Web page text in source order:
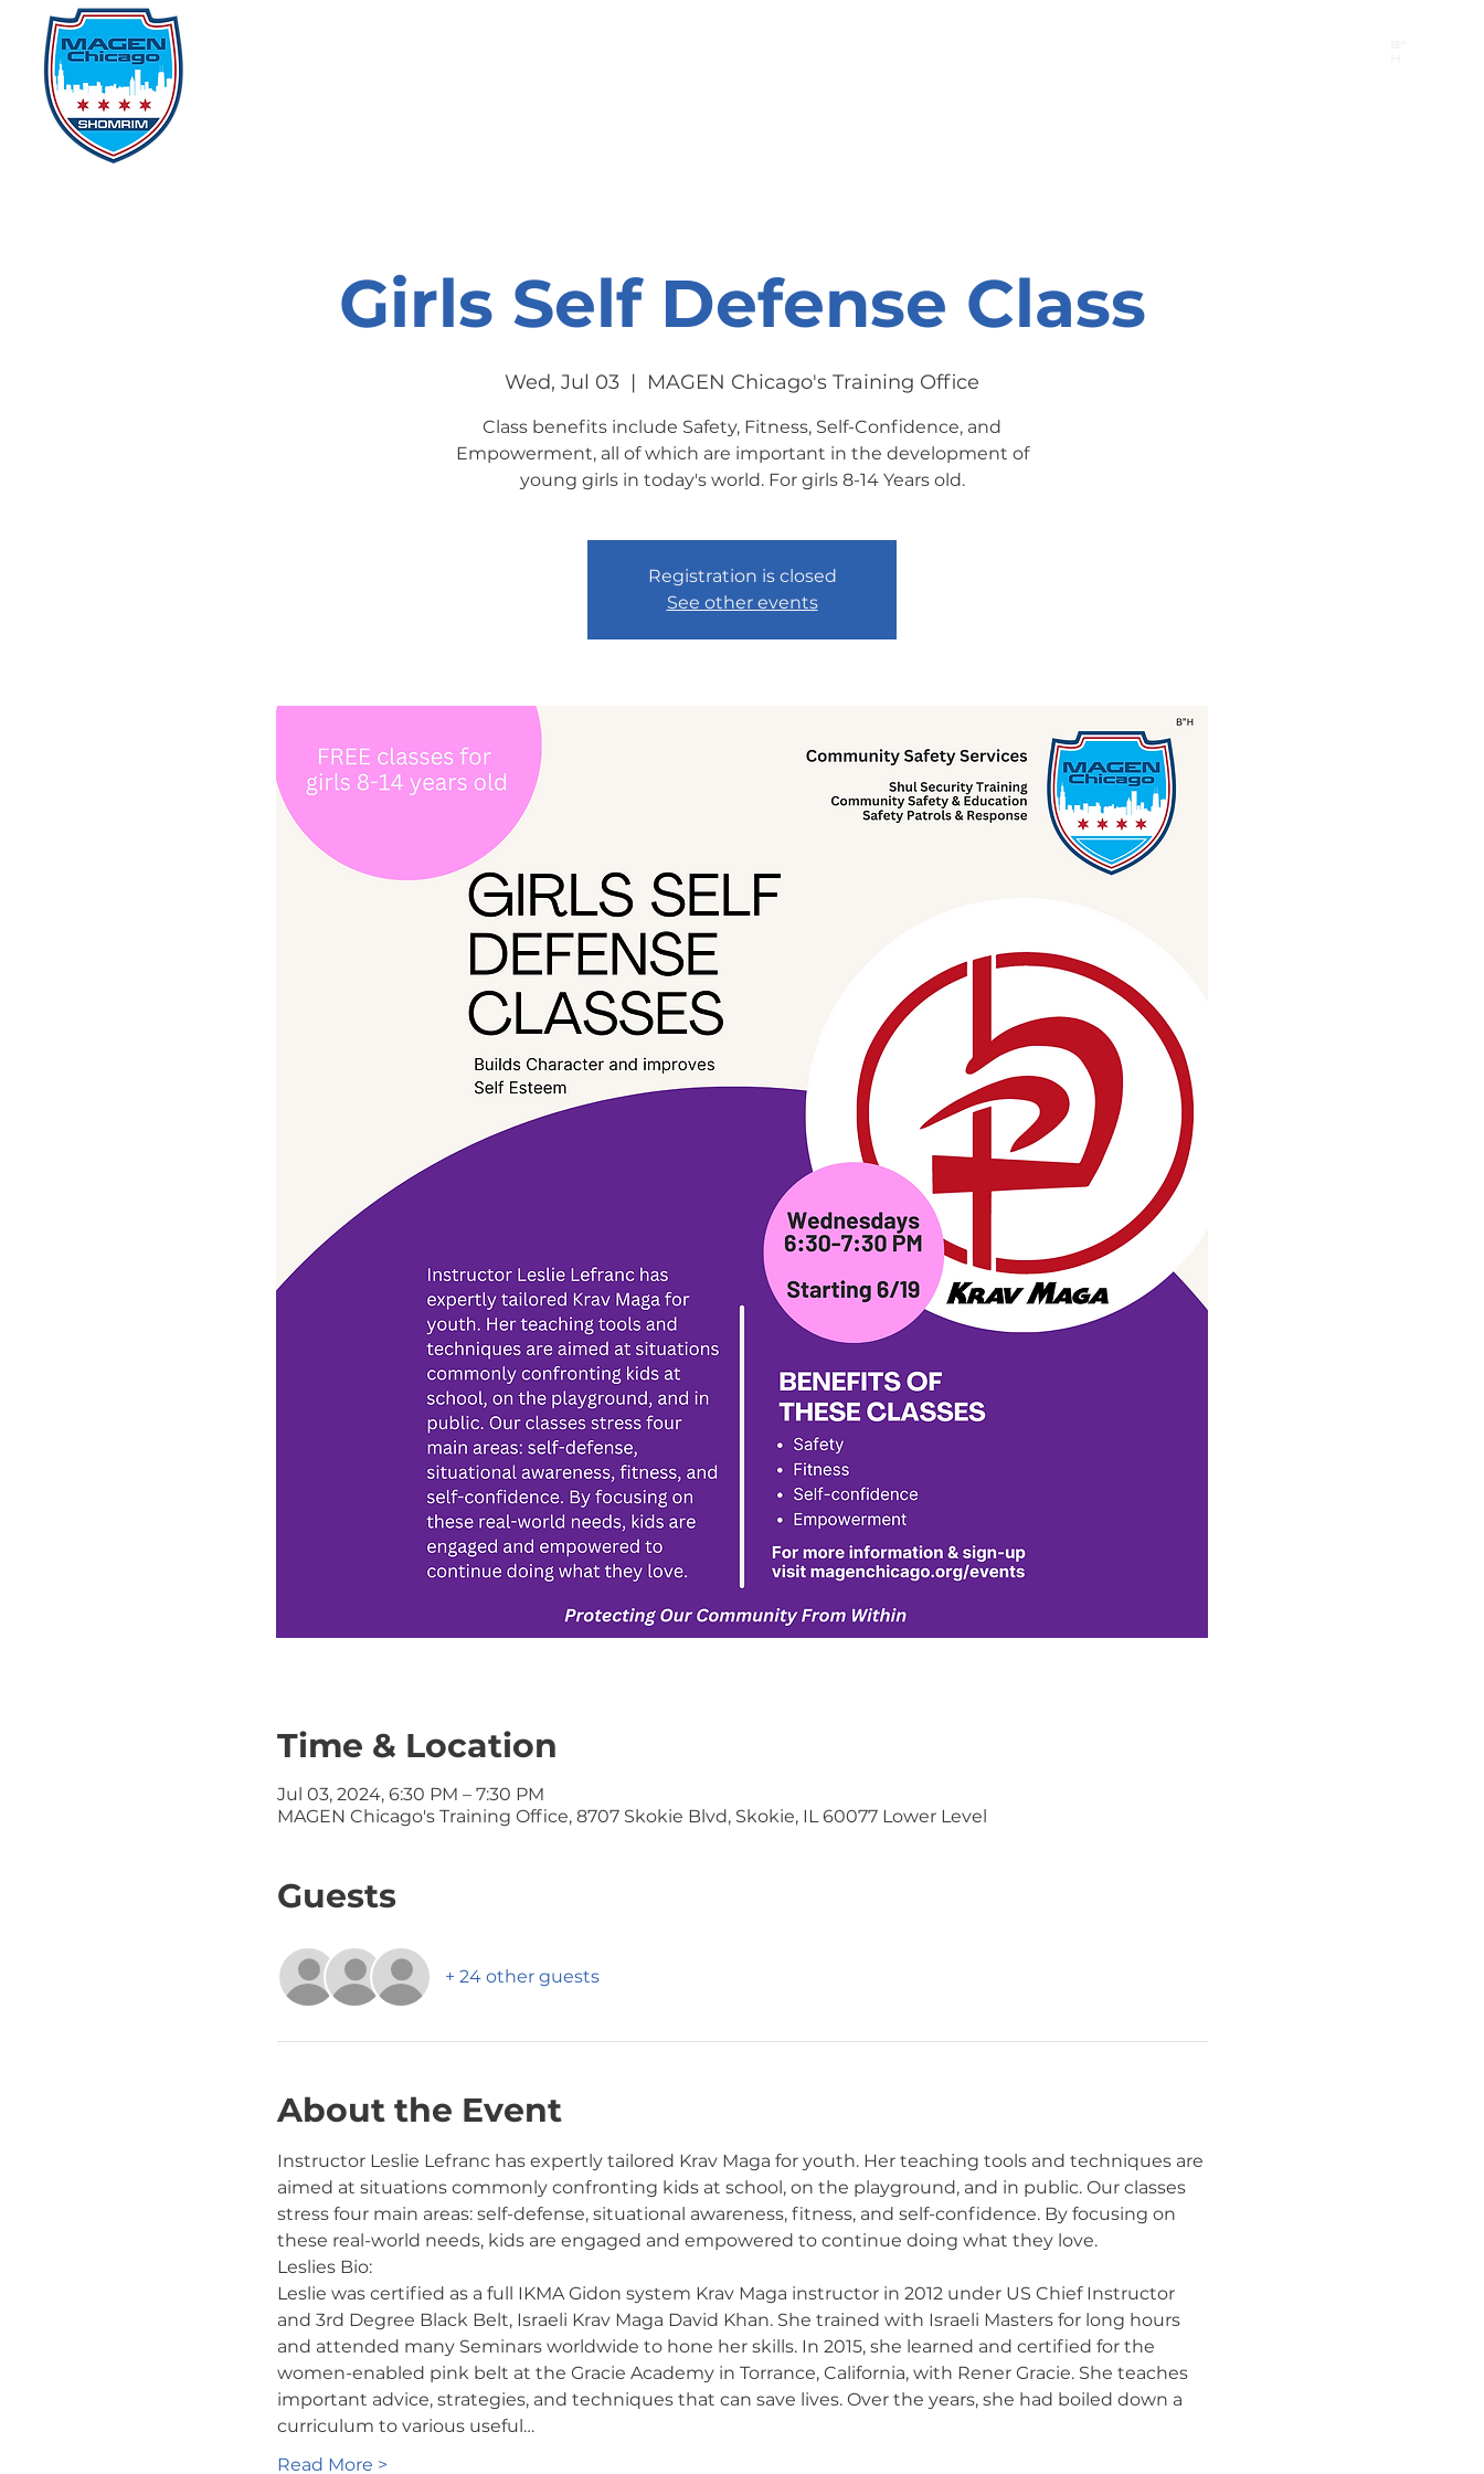
Girls Self Defense Class
Wed, Jul 03
  |
MAGEN Chicago's Training Office
Class benefits include Safety, Fitness, Self-Confidence, and
Empowerment, all of which are important in the development of
young girls in today's world. For girls 8-14 Years old.
Registration is closed
See other events
Time & Location
Jul 03, 2024, 6:30 PM – 7:30 PM
MAGEN Chicago's Training Office, 8707 Skokie Blvd, Skokie, IL 60077 Lower Level
Guests
+ 24 other guests
About the Event
Instructor Leslie Lefranc has expertly tailored Krav Maga for youth. Her teaching tools and techniques are
aimed at situations commonly confronting kids at school, on the playground, and in public. Our classes
stress four main areas: self-defense, situational awareness, fitness, and self-confidence. By focusing on
these real-world needs, kids are engaged and empowered to continue doing what they love.
Leslies Bio:
Leslie was certified as a full IKMA Gidon system Krav Maga instructor in 2012 under US Chief Instructor
and 3rd Degree Black Belt, Israeli Krav Maga David Khan. She trained with Israeli Masters for long hours
and attended many Seminars worldwide to hone her skills. In 2015, she learned and certified for the
women-enabled pink belt at the Gracie Academy in Torrance, California, with Rener Gracie. She teaches
important advice, strategies, and techniques that can save lives. Over the years, she had boiled down a
curriculum to various useful…
Read More >